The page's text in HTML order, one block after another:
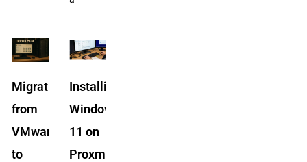
Migrating
from
VMware
to
Installing
Windows
11 on
Proxmox